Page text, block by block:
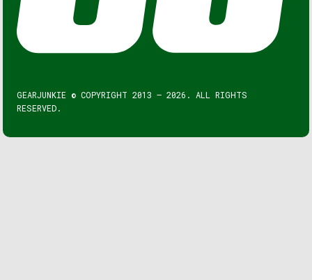
GEARJUNKIE © COPYRIGHT 2013 – 2026. ALL RIGHTS
RESERVED.